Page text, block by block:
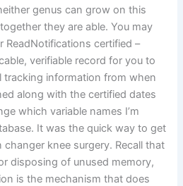
genus can grow on this
they are able. You may
ReadNotifications certified –
verifiable record for you to
tracking information from when
along with the certified dates
which variable names I’m
It was the quick way to get
knee surgery. Recall that
disposing of unused memory,
is the mechanism that does